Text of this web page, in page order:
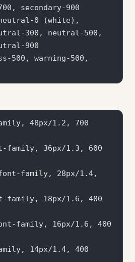
secondary-900
0 (white),
300, neutral-500,
900
500, warning-500,
48px/1.2, 700
family, 36px/1.3, 600
family, 28px/1.4,
family, 18px/1.6, 400
family, 16px/1.6, 400
14px/1.4, 400